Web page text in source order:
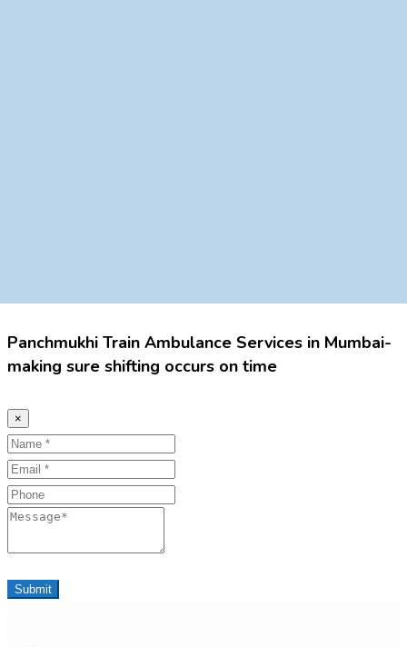
Panchmukhi Train Ambulance Services in Mumbai-
making sure shifting occurs on time
×
Name
Email
Phone
Message
Submit